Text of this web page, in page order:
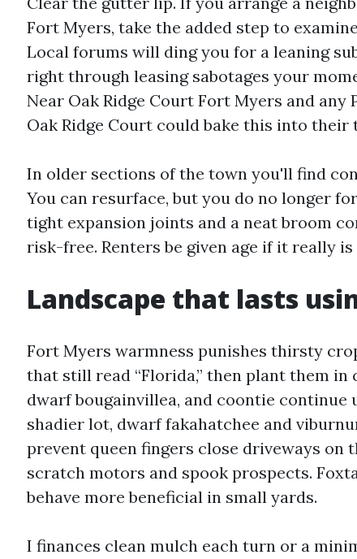
Fort Myers, take the added step to
Local forums will ding you for a leaning
right through leasing sabotages your
Near Oak Ridge Court Fort Myers and
Oak Ridge Court could bake this into their
In older sections of the town you'll find
You can resurface, but you do no longer
tight expansion joints and a neat broom
risk-free. Renters be given age if it really
Landscape that lasts
Fort Myers warmness punishes thirsty
that still read “Florida,” then plant them in
dwarf bougainvillea, and coontie
shadier lot, dwarf fakahatchee and
prevent queen fingers close driveways on
scratch motors and spook prospects.
behave more beneficial in small yards.
I finances clean mulch each turn or a